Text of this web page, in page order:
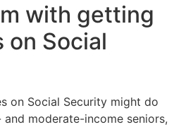
with getting
on Social
on Social Security might do
moderate-income seniors,